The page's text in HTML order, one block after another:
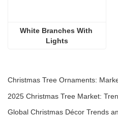
White Branches With
Lights